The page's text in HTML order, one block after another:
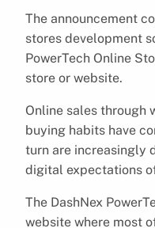
The announcement
stores development
PowerTech Online
store or website.
Online sales through
buying habits have
turn are increasingly
digital expectations
The DashNex
website where most